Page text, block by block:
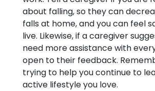
about falling, so they can
falls at home, and you can feel
live. Likewise, if a caregiver
need more assistance with
open to their feedback.
trying to help you continue to
active lifestyle you love.